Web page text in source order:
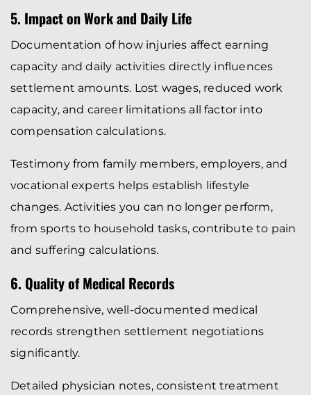
5. Impact on Work and Daily Life
Documentation of how injuries affect earning
capacity and daily activities directly influences
settlement amounts. Lost wages, reduced work
capacity, and career limitations all factor into
compensation calculations.
Testimony from family members, employers, and
vocational experts helps establish lifestyle
changes. Activities you can no longer perform,
from sports to household tasks, contribute to pain
and suffering calculations.
6. Quality of Medical Records
Comprehensive, well-documented medical
records strengthen settlement negotiations
significantly.
Detailed physician notes, consistent treatment